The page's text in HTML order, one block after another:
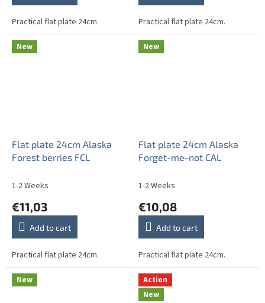
Practical flat plate 24cm. Practical flat plate 24cm.
New
Flat plate 24cm Alaska
Forest berries FCL
1-2 Weeks
€11,03
Add to cart
Practical flat plate 24cm.
New
Flat plate 24cm Alaska
Forget-me-not CAL
1-2 Weeks
€10,08
Add to cart
Practical flat plate 24cm.
New
Action
New